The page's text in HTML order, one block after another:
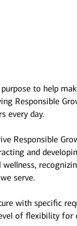
to help
Responsible
every day.
Responsible
and
serve.
with specific
of flexibility for